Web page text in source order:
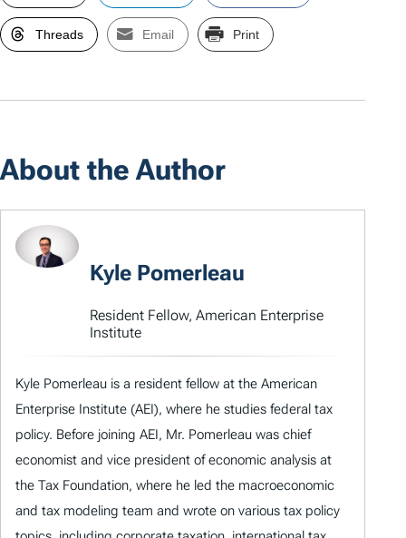
Threads Email Print
About the Author
Kyle Pomerleau
Resident Fellow, American Enterprise
Institute
Kyle Pomerleau is a resident fellow at the American
Enterprise Institute (AEI), where he studies federal tax
policy. Before joining AEI, Mr. Pomerleau was chief
economist and vice president of economic analysis at
the Tax Foundation, where he led the macroeconomic
and tax modeling team and wrote on various tax policy